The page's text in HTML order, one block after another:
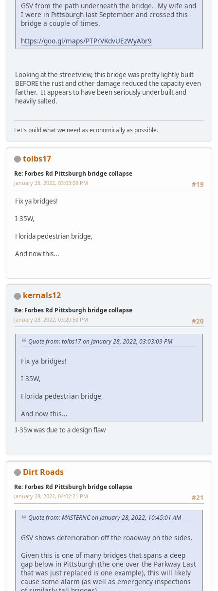
GSV from the path underneath the bridge. My wife and
I were in Pittsburgh last September and crossed this
bridge a couple of times.
https://goo.gl/maps/PTPrVKdvUEzWyAbr9
Looking at the streetview, this bridge was pretty lightly built
BEFORE the rust and other damage reduced the capacity even
farther. It appears to have been seriously underbuilt and
heavily salted.
Let's build what we need as economically as possible.
tolbs17
Re: Forbes Rd Pittsburgh bridge collapse
#19
January 28, 2022, 03:03:09 PM
Fix ya bridges!
I-35W,
Florida pedestrian bridge,
And now this...
kernals12
Re: Forbes Rd Pittsburgh bridge collapse
#20
January 28, 2022, 03:20:50 PM
Quote from: tolbs17 on January 28, 2022, 03:03:09 PM
Fix ya bridges!
I-35W,
Florida pedestrian bridge,
And now this...
I-35w was due to a design flaw
Dirt Roads
Re: Forbes Rd Pittsburgh bridge collapse
#21
January 28, 2022, 04:02:21 PM
Quote from: MASTERNC on January 28, 2022, 10:45:01 AM
GSV shows deterioration off the roadway on the sides.
Given this is one of many bridges that spans a deep
gap below in Pittsburgh (the one over the Parkway East
that was just replaced is one example), this will likely
cause some alarm (as well as emergency inspections